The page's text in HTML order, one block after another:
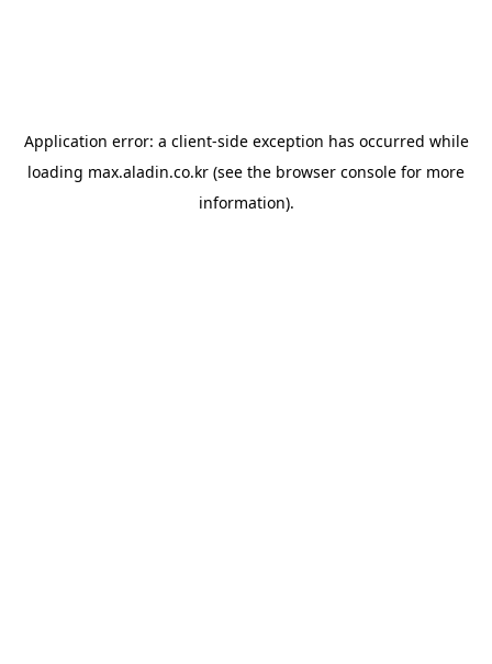
Application error: a client-side exception has occurred while
loading max.aladin.co.kr (see the browser console for more
information).